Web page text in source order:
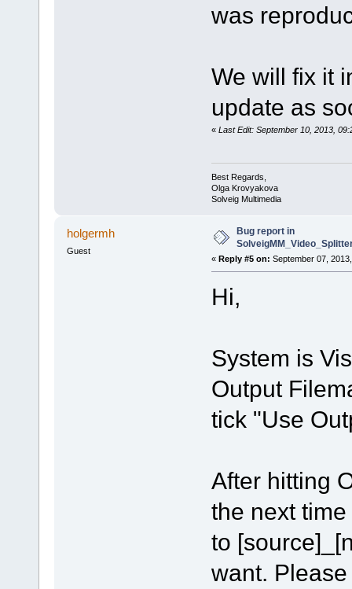
was
We will fix it
update as
« Last Edit: September 10, 2013,
Best Regards,
Olga Krovyakova
Solveig Multimedia
holgermh
Guest
Bug report in
« Reply #5 on: September 07,
Hi,
System is
Output
tick "Use
After hitting
the next
to
want.